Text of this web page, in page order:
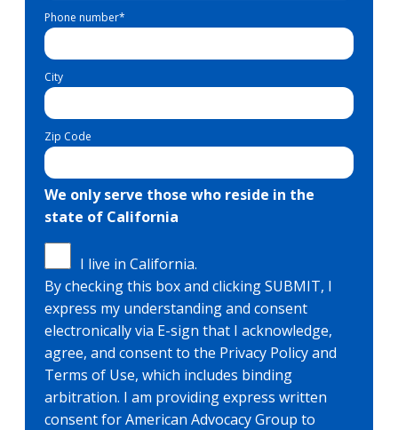
Phone number*
City
Zip Code
We only serve those who reside in the
state of California
I live in California.
By checking this box and clicking SUBMIT, I
express my understanding and consent
electronically via E-sign that I acknowledge,
agree, and consent to the Privacy Policy and
Terms of Use, which includes binding
arbitration. I am providing express written
consent for American Advocacy Group to